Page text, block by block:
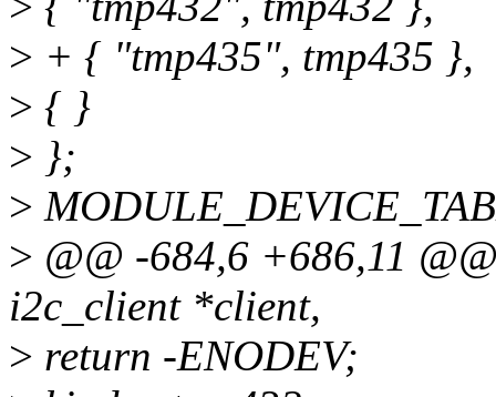
> + { "tmp435", tmp435 },
> { }
> };
>
> @@ -684,6 +686,11
i2c_client *client,
> return -ENODEV;